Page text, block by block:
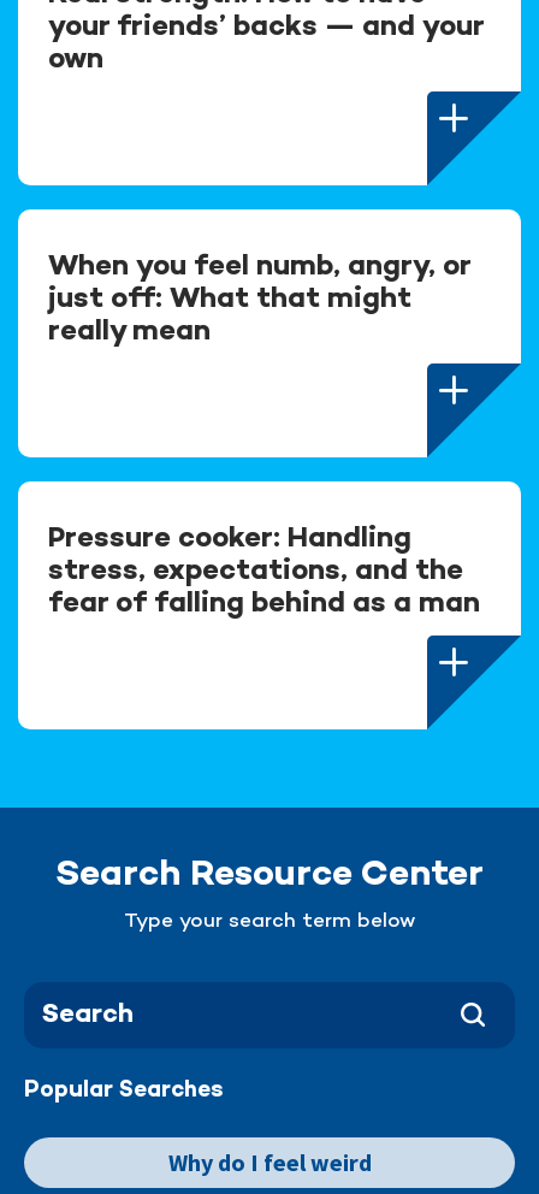
your friends’ backs — and your
own
When you feel numb, angry, or
just off: What that might
really mean
Pressure cooker: Handling
stress, expectations, and the
fear of falling behind as a man
Search Resource Center
Type your search term below
Popular Searches
Why do I feel weird